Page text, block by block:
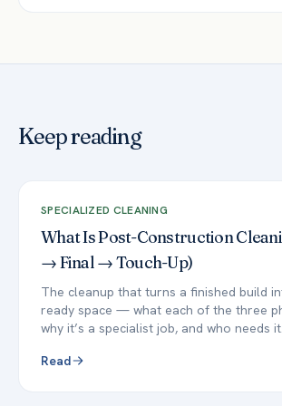
Keep reading
SPECIALIZED CLEANING
What Is Post-Construction
→ Final → Touch-Up)
The cleanup that turns a finished build
ready space — what each of the three
why it’s a specialist job, and who needs it.
Read